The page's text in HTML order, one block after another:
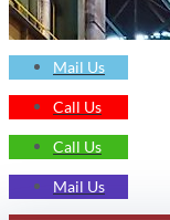
Mail Us
Call Us
Call Us
Mail Us